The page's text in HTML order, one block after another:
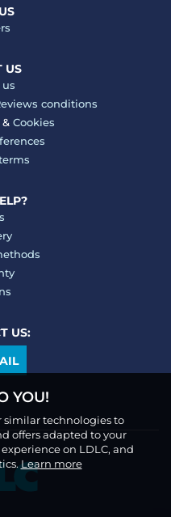
US
conditions
Cookies
US:
YOU!
similar technologies to
offers adapted to your
on LDLC, and
Learn more